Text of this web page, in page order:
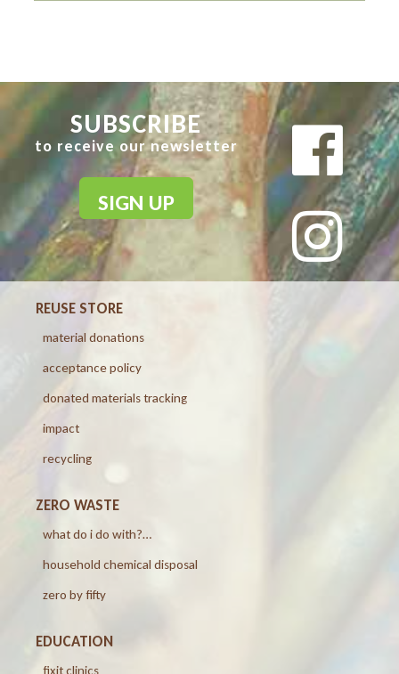
SUBSCRIBE
to receive our newsletter
SIGN UP
REUSE STORE
material donations
acceptance policy
donated materials tracking
impact
recycling
ZERO WASTE
what do i do with?…
household chemical disposal
zero by fifty
EDUCATION
fixit clinics